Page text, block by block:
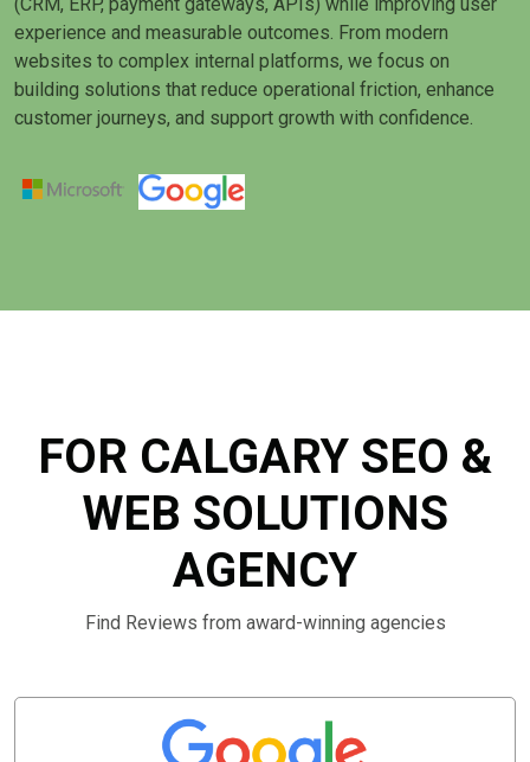
experience and measurable outcomes. From modern
websites to complex internal platforms, we focus on
building solutions that reduce operational friction, enhance
customer journeys, and support growth with confidence.
FOR CALGARY SEO &
WEB SOLUTIONS
AGENCY
Find Reviews from award-winning agencies